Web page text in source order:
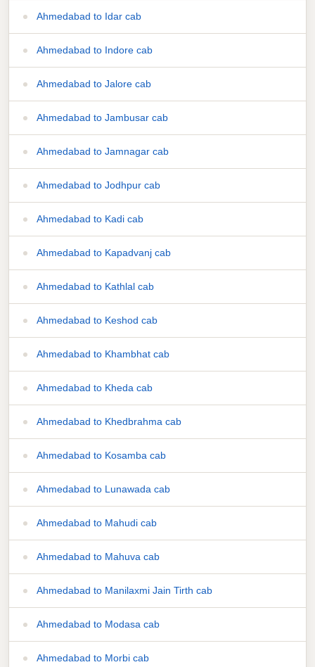
Ahmedabad to Idar cab
Ahmedabad to Indore cab
Ahmedabad to Jalore cab
Ahmedabad to Jambusar cab
Ahmedabad to Jamnagar cab
Ahmedabad to Jodhpur cab
Ahmedabad to Kadi cab
Ahmedabad to Kapadvanj cab
Ahmedabad to Kathlal cab
Ahmedabad to Keshod cab
Ahmedabad to Khambhat cab
Ahmedabad to Kheda cab
Ahmedabad to Khedbrahma cab
Ahmedabad to Kosamba cab
Ahmedabad to Lunawada cab
Ahmedabad to Mahudi cab
Ahmedabad to Mahuva cab
Ahmedabad to Manilaxmi Jain Tirth cab
Ahmedabad to Modasa cab
Ahmedabad to Morbi cab